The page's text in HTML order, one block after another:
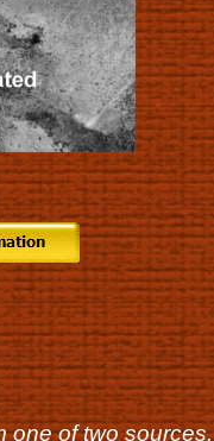
of two sources.